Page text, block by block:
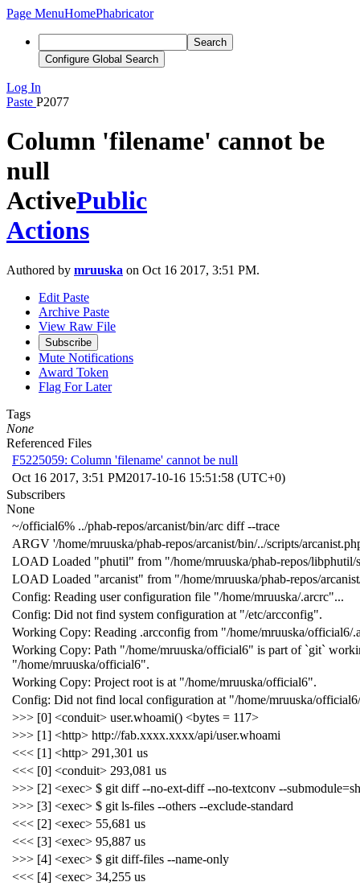
Page MenuHomePhabricator
Search
Configure Global Search
Log In
Paste P2077
Column 'filename' cannot be
null
ActivePublic
Actions
Authored by mruuska on Oct 16 2017, 3:51 PM.
Edit Paste
Archive Paste
View Raw File
Subscribe
Mute Notifications
Award Token
Flag For Later
Tags
None
Referenced Files
F5225059: Column 'filename' cannot be null
Oct 16 2017, 3:51 PM2017-10-16 15:51:58 (UTC+0)
Subscribers
None
~/official6% ../phab-repos/arcanist/bin/arc diff --trace
ARGV '/home/mruuska/phab-repos/arcanist/bin/../scripts/
LOAD Loaded "phutil" from "/home/mruuska/phab-repos/libphutil/
LOAD Loaded "arcanist" from "/home/mruuska/phab-repos/
Config: Reading user configuration file "/home/mruuska/.arcrc"...
Config: Did not find system configuration at "/etc/arcconfig".
Working Copy: Reading .arcconfig from "/home/mruuska/official6/
Working Copy: Path "/home/mruuska/official6" is part of `git`
"/home/mruuska/official6".
Working Copy: Project root is at "/home/mruuska/official6".
Config: Did not find local configuration at "/home/mruuska/
>>> [0] <conduit> user.whoami() <bytes = 117>
>>> [1] <http> http://fab.xxxx.xxxx/api/user.whoami
<<< [1] <http> 291,301 us
<<< [0] <conduit> 293,081 us
>>> [2] <exec> $ git diff --no-ext-diff --no-textconv --
>>> [3] <exec> $ git ls-files --others --exclude-standard
<<< [2] <exec> 55,681 us
<<< [3] <exec> 95,887 us
>>> [4] <exec> $ git diff-files --name-only
<<< [4] <exec> 34,255 us